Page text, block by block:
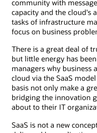
community with
capacity and the cloud's
tasks of infrastructure
focus on business
There is a great deal of
but little energy has
managers why business
cloud via the SaaS
basis not only make a
bridging the innovation
about to their IT
SaaS is not a new